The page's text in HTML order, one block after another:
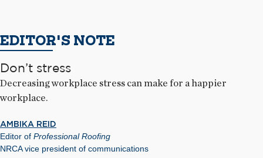
EDITOR'S NOTE
Don’t stress
Decreasing workplace stress can make for a happier
workplace.
AMBIKA REID
Editor of Professional Roofing
NRCA vice president of communications